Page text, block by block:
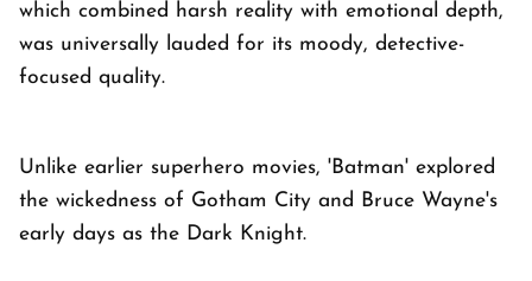
which combined harsh reality with emotional depth,
was universally lauded for its moody, detective-
focused quality.
Unlike earlier superhero movies, 'Batman' explored
the wickedness of Gotham City and Bruce Wayne's
early days as the Dark Knight.